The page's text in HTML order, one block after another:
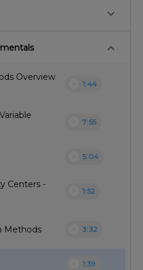
keyboard_arrow_down
keyboard_arrow_down
Overview
1:44
7:55
5:04
Centers -
1:52
Methods 3:32
1:39